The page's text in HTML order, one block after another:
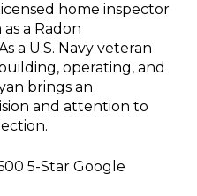
home inspector
a Radon
a U.S. Navy veteran
operating, and
brings an
and attention to
5-Star Google